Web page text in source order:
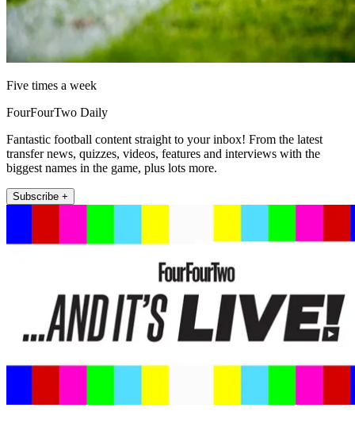
Five times a week
FourFourTwo Daily
Fantastic football content straight to your inbox! From the latest
transfer news, quizzes, videos, features and interviews with the
biggest names in the game, plus lots more.
Subscribe +